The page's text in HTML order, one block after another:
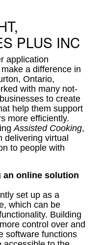
PLUS INC
application
a difference in
Ontario,
with many not-
to create
help them support
more efficiently.
Assisted Cooking,
delivering virtual
to people with
an online solution
set up as a
which can be
Building
control over and
software functions